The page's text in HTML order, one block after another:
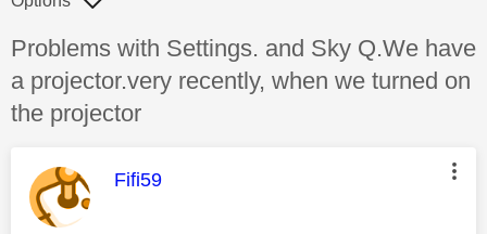
Discussion topic:
Problems with Settings. and Sky Q.We have
a projector.very recently, when we turned on
the projector
This message was authored by:
Fifi59